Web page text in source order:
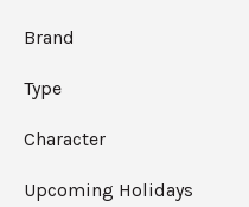
Brand
Type
Character
Upcoming Holidays